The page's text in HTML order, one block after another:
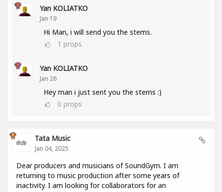
Yan KOLIATKO
Jan 19
Hi Man, i will send you the stems.
1 props
Yan KOLIATKO
Jan 26
Hey man i just sent you the stems :)
0 props
Tata Music
Jan 04, 2025
Dear producers and musicians of SoundGym. I am
returning to music production after some years of
inactivity. I am looking for collaborators for an